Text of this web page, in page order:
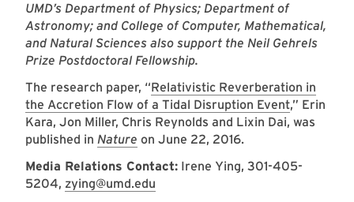
UMD’s Department of Physics; Department of
Astronomy; and College of Computer, Mathematical,
and Natural Sciences also support the Neil Gehrels
Prize Postdoctoral Fellowship.
The research paper, “Relativistic Reverberation in
the Accretion Flow of a Tidal Disruption Event,” Erin
Kara, Jon Miller, Chris Reynolds and Lixin Dai, was
published in Nature on June 22, 2016.
Media Relations Contact: Irene Ying, 301-405-
5204, zying@umd.edu